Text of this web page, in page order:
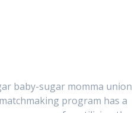
baby-sugar momma union
program has a